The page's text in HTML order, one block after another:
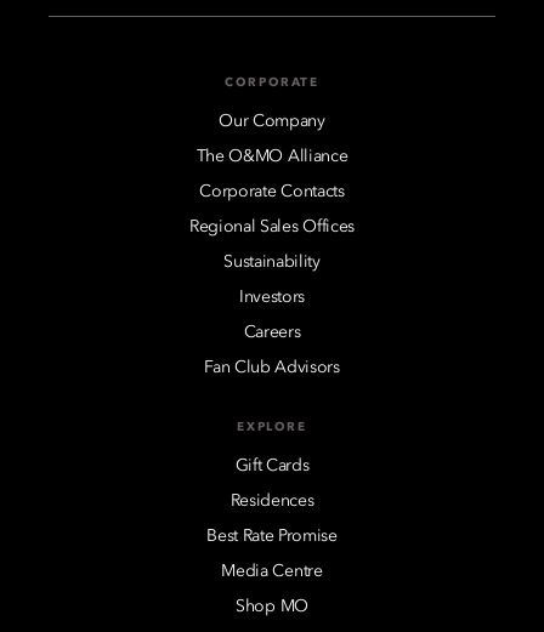
CORPORATE
Our Company
The O&MO Alliance
Corporate Contacts
Regional Sales Offices
Sustainability
Investors
Careers
Fan Club Advisors
EXPLORE
Gift Cards
Residences
Best Rate Promise
Media Centre
Shop MO